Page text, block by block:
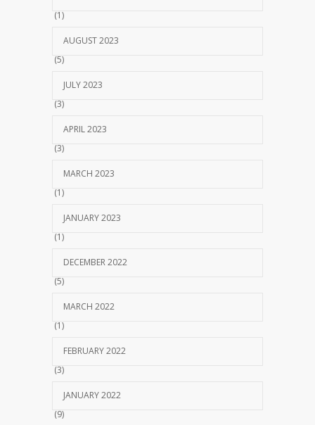
(1)
AUGUST 2023
(5)
JULY 2023
(3)
APRIL 2023
(3)
MARCH 2023
(1)
JANUARY 2023
(1)
DECEMBER 2022
(5)
MARCH 2022
(1)
FEBRUARY 2022
(3)
JANUARY 2022
(9)